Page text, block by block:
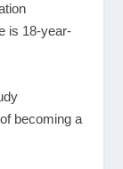
is 18-year-
becoming a